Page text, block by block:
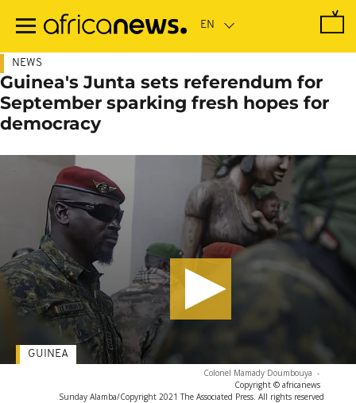
main
NEWS
Guinea's Junta sets referendum for
September sparking fresh hopes for
democracy
Colonel Mamady Doumbouya -
Copyright © africanews
Sunday Alamba/Copyright 2021 The Associated Press. All rights reserved
GUINEA